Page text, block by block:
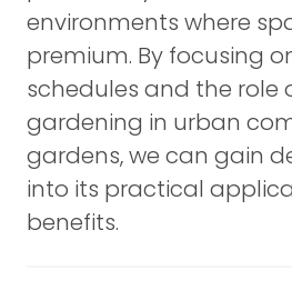
environments where
premium. By focusing
schedules and the role
gardening in urban
gardens, we can gain
into its practical
benefits.